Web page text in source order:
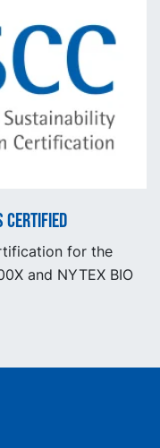
certified
for the
and NYTEX BIO